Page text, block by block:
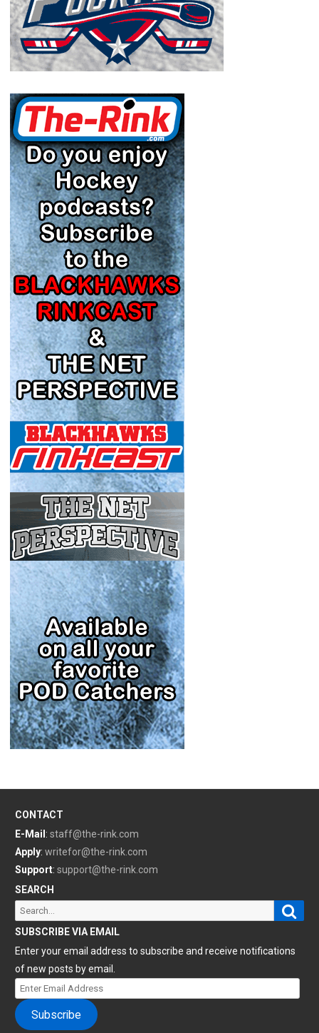
CONTACT
E-Mail : staff@the-rink.com
Apply: writefor@the-rink.com
Support: support@the-rink.com
SEARCH
Search
for:
SUBSCRIBE VIA EMAIL
Enter your email address to subscribe and receive notifications
of new posts by email.
Enter
Email
Address
Subscribe